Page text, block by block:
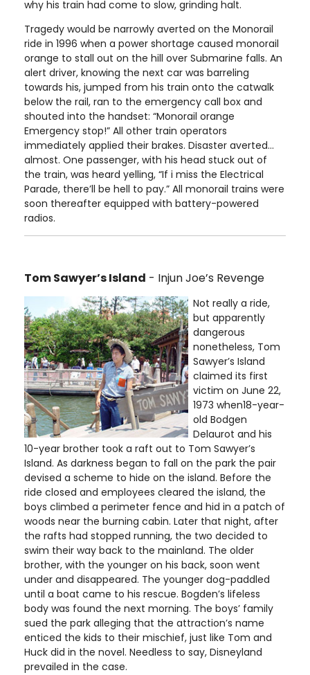
why his train had come to slow, grinding halt.
Tragedy would be narrowly averted on the Monorail
ride in 1996 when a power shortage caused monorail
orange to stall out on the hill over Submarine falls. An
alert driver, knowing the next car was barreling
towards his, jumped from his train onto the catwalk
below the rail, ran to the emergency call box and
shouted into the handset: “Monorail orange
Emergency stop!” All other train operators
immediately applied their brakes. Disaster averted…
almost. One passenger, with his head stuck out of
the train, was heard yelling, “If i miss the Electrical
Parade, there’ll be hell to pay.” All monorail trains were
soon thereafter equipped with battery-powered
radios.
Tom Sawyer’s Island - Injun Joe’s Revenge
Not really a ride,
but apparently
dangerous
nonetheless, Tom
Sawyer’s Island
claimed its first
victim on June 22,
1973 when18-year-
old Bodgen
Delaurot and his
10-year brother took a raft out to Tom Sawyer’s
Island. As darkness began to fall on the park the pair
devised a scheme to hide on the island. Before the
ride closed and employees cleared the island, the
boys climbed a perimeter fence and hid in a patch of
woods near the burning cabin. Later that night, after
the rafts had stopped running, the two decided to
swim their way back to the mainland. The older
brother, with the younger on his back, soon went
under and disappeared. The younger dog-paddled
until a boat came to his rescue. Bogden’s lifeless
body was found the next morning. The boys’ family
sued the park alleging that the attraction’s name
enticed the kids to their mischief, just like Tom and
Huck did in the novel. Needless to say, Disneyland
prevailed in the case.